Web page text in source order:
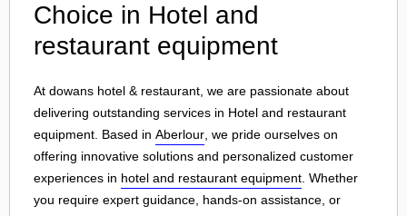
Choice in Hotel and
restaurant equipment
At dowans hotel & restaurant, we are passionate about
delivering outstanding services in Hotel and restaurant
equipment. Based in Aberlour , we pride ourselves on
offering innovative solutions and personalized customer
experiences in hotel and restaurant equipment . Whether
you require expert guidance, hands-on assistance, or